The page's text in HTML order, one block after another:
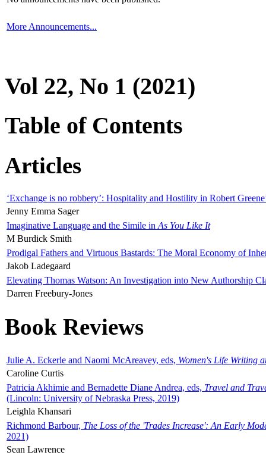
More Announcements...
Vol 22, No 1 (2021)
Table of Contents
Articles
‘Exchange is no robbery’: Hospitality and Hostility in Robert
Jenny Emma Sager
Imaginative Language and the Simile in As You Like It
M Burdick Smith
Prodigal Fathers and Virtuous Bastards: The Moral Economy of
Jakob Ladegaard
Elevating Thomas Watson: An Investigation into New Authorship
Darren Freebury-Jones
Book Reviews
Julie A. Eckerle and Naomi McAreavey, eds, Women's Life Writing
Caroline Curtis
Patricia Akhimie and Bernadette Diane Andrea, eds, Travel and
(Lincoln: University of Nebraska Press, 2019)
Leighla Khansari
Richmond Barbour, The Loss of the 'Trades Increase': An Early
2021)
Sean Lawrence